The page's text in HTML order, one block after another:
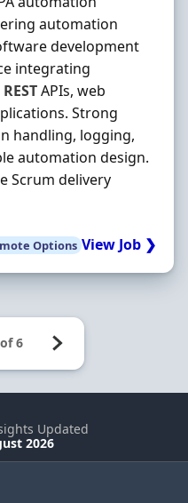
automation
development
integrating
RESTAPIs, web
Strong
handling, logging,
automation design.
Scrum delivery
Options View Job ❯
Updated
2026